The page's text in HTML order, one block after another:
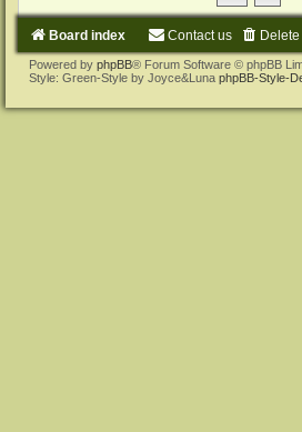
Board index Contact us
Powered by phpBB® Forum Software © phpBB
Style: Green-Style by Joyce&Luna phpBB-Style-